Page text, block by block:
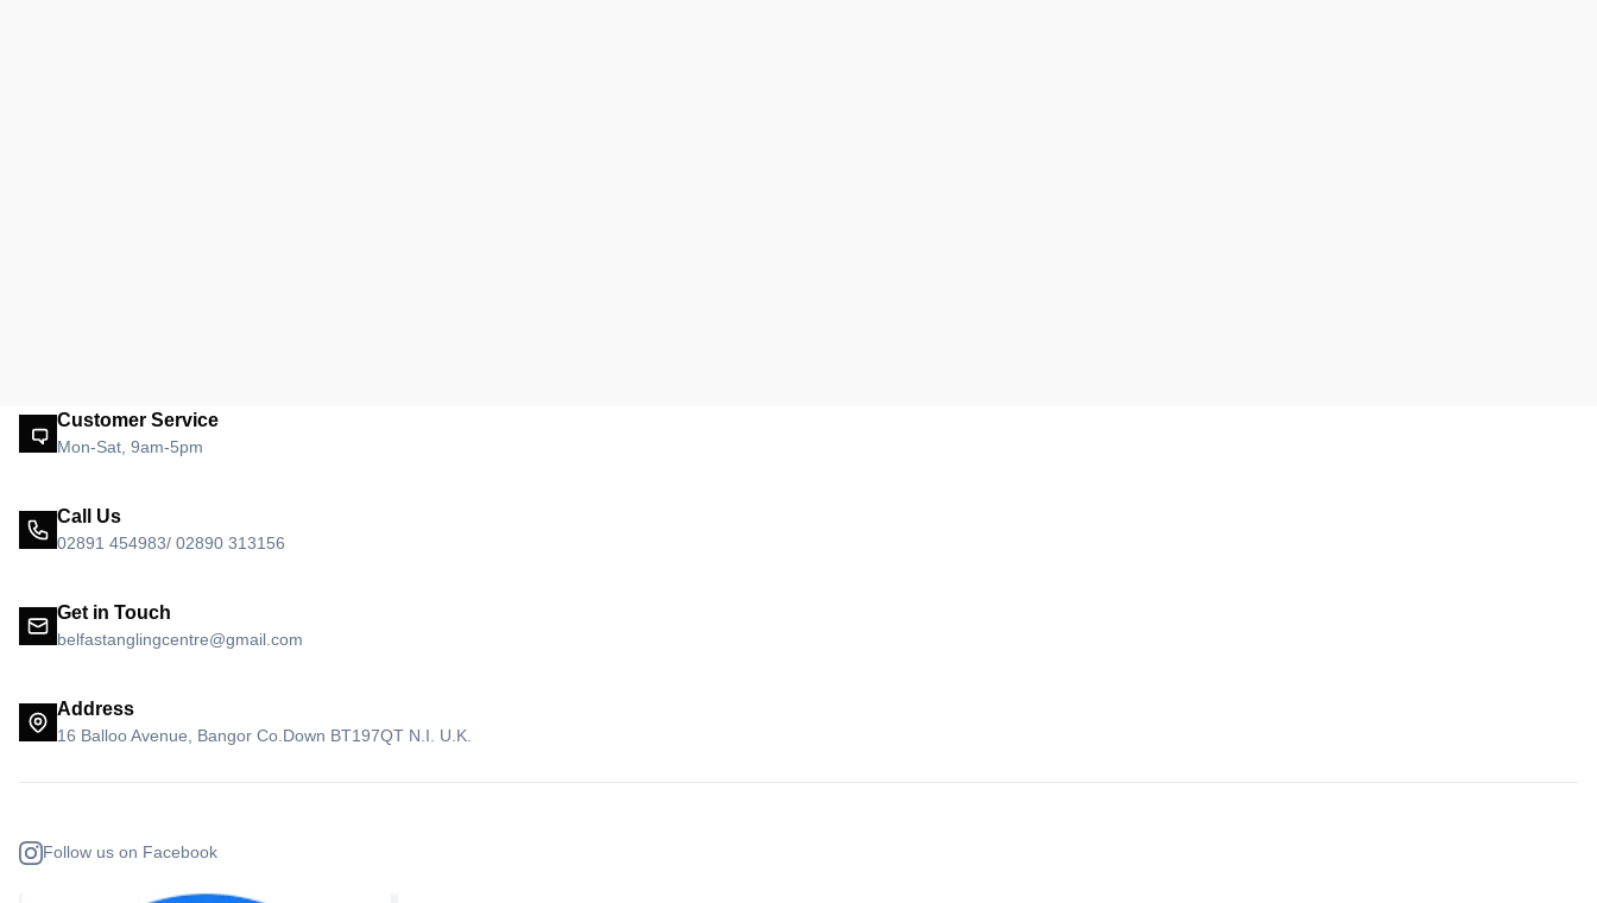
Customer Service
Mon-Sat, 9am-5pm
Call Us
02891 454983/ 02890 313156
Get in Touch
belfastanglingcentre@gmail.com
Address
16 Balloo Avenue, Bangor Co.Down BT197QT N.I. U.K.
Follow us on Facebook